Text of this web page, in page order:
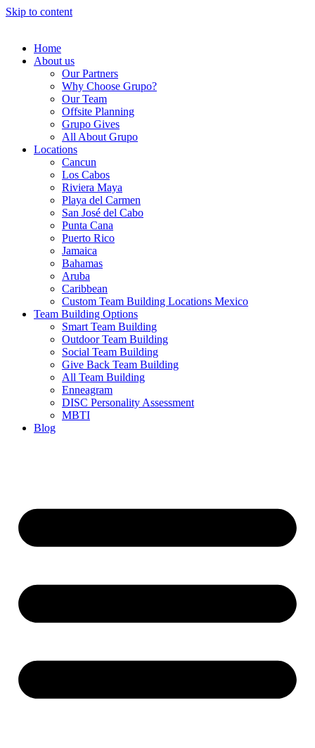
Skip to content
Home
About us
Our Partners
Why Choose Grupo?
Our Team
Offsite Planning
Grupo Gives
All About Grupo
Locations
Cancun
Los Cabos
Riviera Maya
Playa del Carmen
San José del Cabo
Punta Cana
Puerto Rico
Jamaica
Bahamas
Aruba
Caribbean
Custom Team Building Locations Mexico
Team Building Options
Smart Team Building
Outdoor Team Building
Social Team Building
Give Back Team Building
All Team Building
Enneagram
DISC Personality Assessment
MBTI
Blog